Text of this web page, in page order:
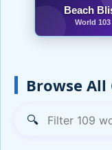
Beach
World 103
Browse All
🔍